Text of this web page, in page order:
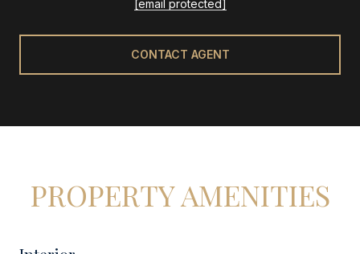
[email protected]
CONTACT AGENT
PROPERTY AMENITIES